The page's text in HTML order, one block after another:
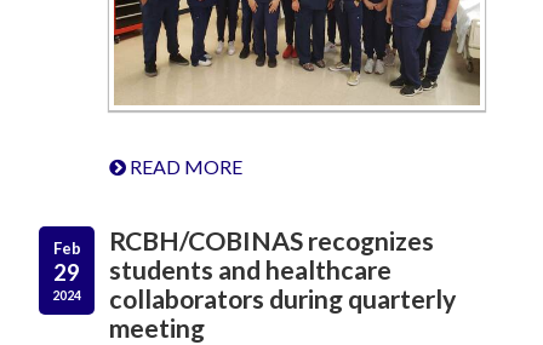
READ MORE
Feb
29
2024
RCBH/COBINAS recognizes
students and healthcare
collaborators during quarterly
meeting